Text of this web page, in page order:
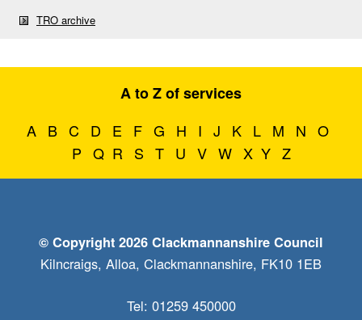
TRO archive
A to Z of services
A B C D E F G H I J K L M N O
P Q R S T U V W X Y Z
© Copyright 2026 Clackmannanshire Council
Kilncraigs, Alloa, Clackmannanshire, FK10 1EB
Tel: 01259 450000